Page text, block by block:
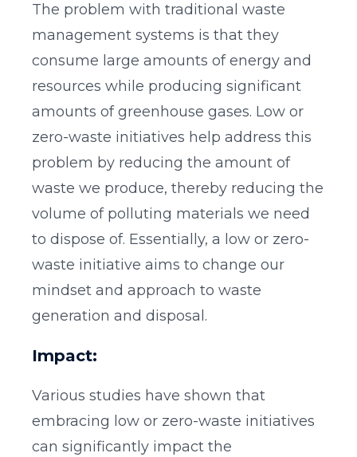
The problem with traditional waste
management systems is that they
consume large amounts of energy and
resources while producing significant
amounts of greenhouse gases. Low or
zero-waste initiatives help address this
problem by reducing the amount of
waste we produce, thereby reducing the
volume of polluting materials we need
to dispose of. Essentially, a low or zero-
waste initiative aims to change our
mindset and approach to waste
generation and disposal.
Impact:
Various studies have shown that
embracing low or zero-waste initiatives
can significantly impact the